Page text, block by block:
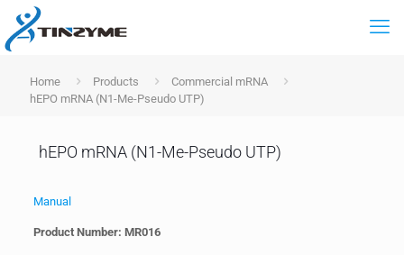
Home Products
Commercial mRNA
hEPO mRNA (N1-Me-Pseudo UTP)
hEPO mRNA (N1-Me-Pseudo UTP)
Manual
Product Number: MR016